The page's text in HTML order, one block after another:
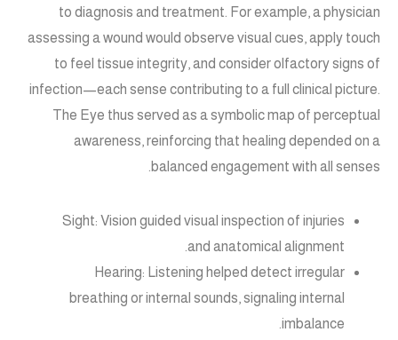
to diagnosis and treatment. For example, a physician
assessing a wound would observe visual cues, apply touch
to feel tissue integrity, and consider olfactory signs of
infection—each sense contributing to a full clinical picture.
The Eye thus served as a symbolic map of perceptual
awareness, reinforcing that healing depended on a
balanced engagement with all senses.
Sight: Vision guided visual inspection of injuries
and anatomical alignment.
Hearing: Listening helped detect irregular
breathing or internal sounds, signaling internal
imbalance.